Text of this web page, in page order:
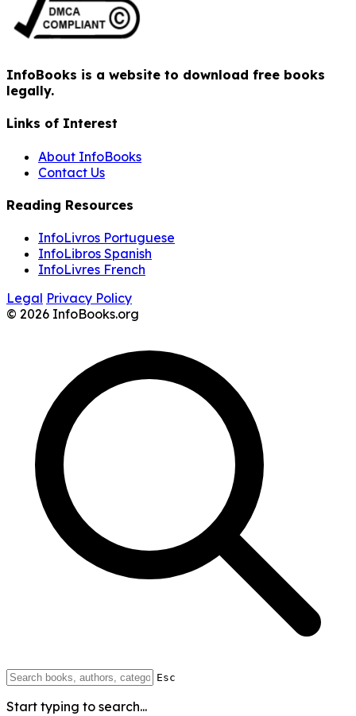
InfoBooks is a website to download free books
legally.
Links of Interest
About InfoBooks
Contact Us
Reading Resources
InfoLivros Portuguese
InfoLibros Spanish
InfoLivres French
Legal Privacy Policy
© 2026 InfoBooks.org
Esc
Start typing to search...